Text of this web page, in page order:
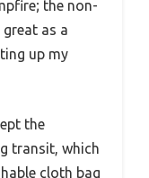
the non-
as a
up my
the
transit, which
cloth bag